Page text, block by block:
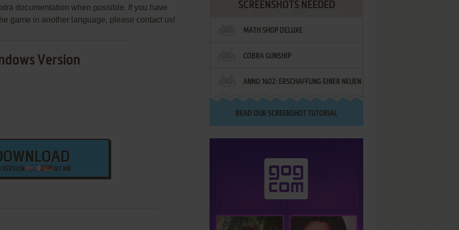
documentation when possible. If you have
game in another language, please contact us!
Version
VERSION 187 MB
SCREENSHOTS NEEDED
MATH SHOP DELUXE
COBRA GUNSHIP
ANNO 1602: ERSCHAFFUNG EINER NEUEN
WELT - IM NAMEN DES KÖNIGS!
READ OUR SCREENSHOT TUTORIAL